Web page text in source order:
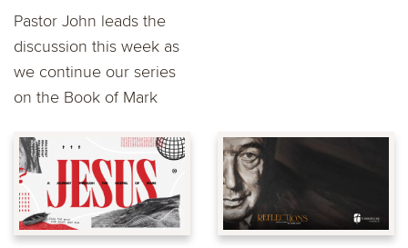
Pastor John leads the
discussion this week as
we continue our series
on the Book of Mark